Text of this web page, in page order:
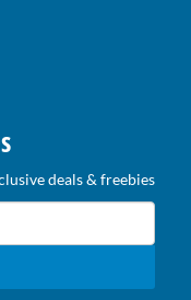
deals & freebies